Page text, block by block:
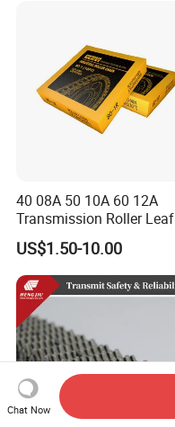
40 08A 50 10A 60 12A
Transmission Roller Leaf
Conveyor Steel Chain
US$1.50-10.00
Chat Now